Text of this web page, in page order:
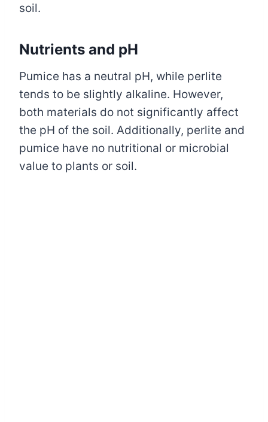
soil.
Nutrients and pH
Pumice has a neutral pH, while perlite
tends to be slightly alkaline. However,
both materials do not significantly affect
the pH of the soil. Additionally, perlite and
pumice have no nutritional or microbial
value to plants or soil.